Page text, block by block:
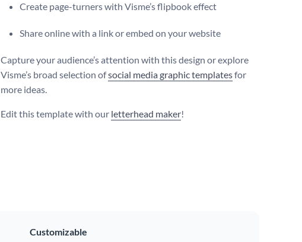
Create page-turners with Visme’s flipbook effect
Share online with a link or embed on your website
Capture your audience’s attention with this design or explore
Visme’s broad selection ofsocial media graphic templatesfor
more ideas.
Edit this template with our letterhead maker!
Customizable